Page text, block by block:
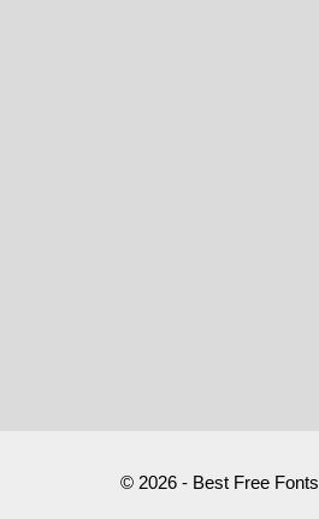
© 2026 - Best Free